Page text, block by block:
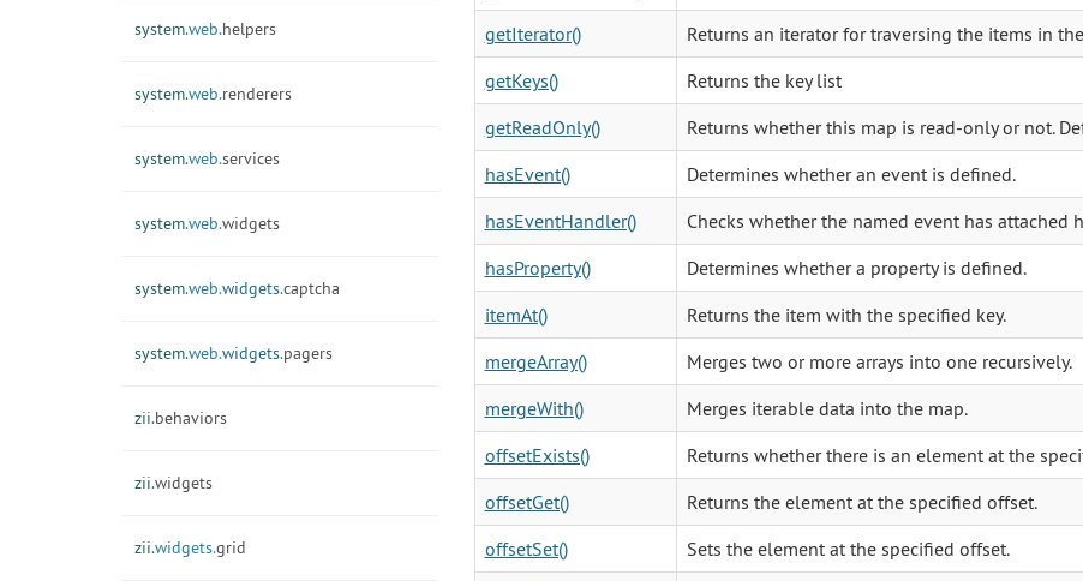
system.web.helpers
system.web.renderers
system.web.services
system.web.widgets
system.web.widgets.captcha
system.web.widgets.pagers
zii.behaviors
zii.widgets
zii.widgets.grid
getIterator()
Returns an iterator for traversing the items in
getKeys()
Returns the key list
getReadOnly()
Returns whether this map is read-only or not.
hasEvent()
Determines whether an event is defined.
hasEventHandler()
Checks whether the named event has attached
hasProperty()
Determines whether a property is defined.
itemAt()
Returns the item with the specified key.
mergeArray()
Merges two or more arrays into one recursively.
mergeWith()
Merges iterable data into the map.
offsetExists()
Returns whether there is an element at the
offsetGet()
Returns the element at the specified offset.
offsetSet()
Sets the element at the specified offset.